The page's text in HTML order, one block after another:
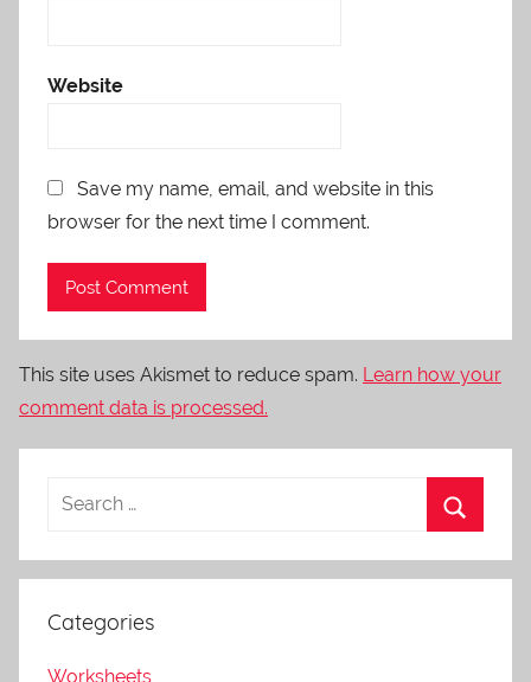
Website
Save my name, email, and website in this
browser for the next time I comment.
This site uses Akismet to reduce spam. Learn how your
comment data is processed.
Categories
Worksheets